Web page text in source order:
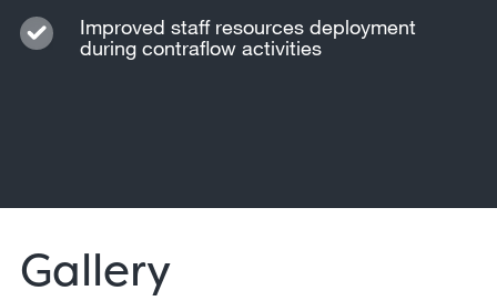
Improved staff resources deployment
during contraflow activities
Gallery